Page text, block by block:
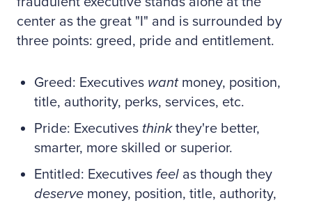
center as the great "I" and is surrounded by
three points: greed, pride and entitlement.
Greed: Executives wantmoney, position,
title, authority, perks, services, etc.
Pride: Executives thinkthey're better,
smarter, more skilled or superior.
Entitled: Executives feel as though they
deserve money, position, title, authority,